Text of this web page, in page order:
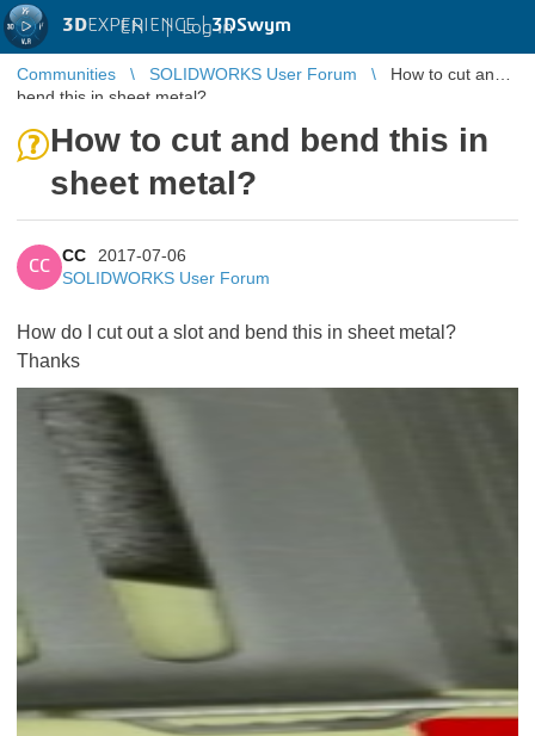
3DEXPERIENCE |3DSwym
EN | Log in
Communities SOLIDWORKS User Forum
How to cut and
bend this in sheet metal?
How to cut and bend this in
sheet metal?
CC
CC
2017-07-06
SOLIDWORKS User Forum
How do I cut out a slot and bend this in sheet metal?
Thanks